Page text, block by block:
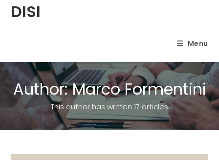
DISI
Menu
Author:Marco Formentini
This author has written 17 articles